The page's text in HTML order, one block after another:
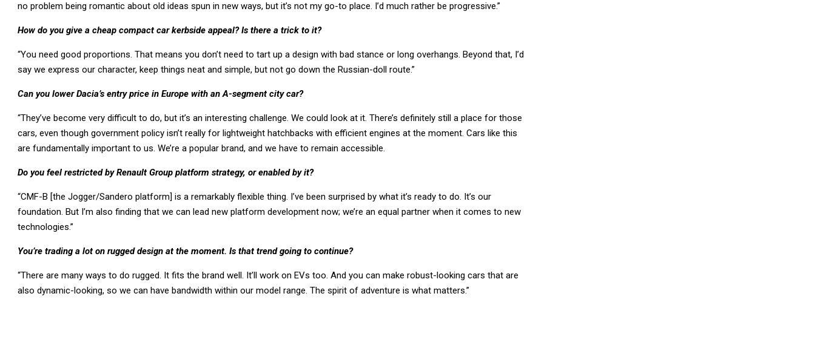
no problem being romantic about old ideas spun in new ways, but it’s not my go-to place. I’d much rather be progressive.”
How do you give a cheap compact car kerbside appeal? Is there a trick to it?
“You need good proportions. That means you don’t need to tart up a design with bad stance or long overhangs. Beyond that, I’d
say we express our character, keep things neat and simple, but not go down the Russian-doll route.”
Can you lower Dacia’s entry price in Europe with an A-segment city car?
“They’ve become very difficult to do, but it’s an interesting challenge. We could look at it. There’s definitely still a place for those
cars, even though government policy isn’t really for lightweight hatchbacks with efficient engines at the moment. Cars like this
are fundamentally important to us. We’re a popular brand, and we have to remain accessible.
Do you feel restricted by Renault Group platform strategy, or enabled by it?
“CMF-B [the Jogger/Sandero platform] is a remarkably flexible thing. I’ve been surprised by what it’s ready to do. It’s our
foundation. But I’m also finding that we can lead new platform development now; we’re an equal partner when it comes to new
technologies.”
You’re trading a lot on rugged design at the moment. Is that trend going to continue?
“There are many ways to do rugged. It fits the brand well. It’ll work on EVs too. And you can make robust-looking cars that are
also dynamic-looking, so we can have bandwidth within our model range. The spirit of adventure is what matters.”